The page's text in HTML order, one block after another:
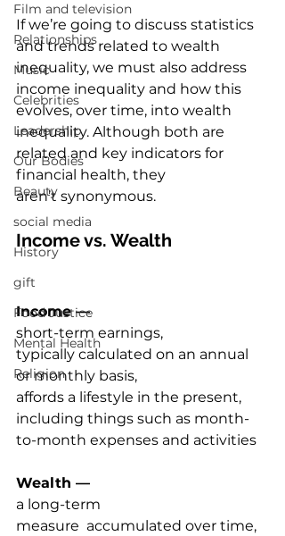
Film and television
Relationships
Music
Celebrities
Leadership
Our Bodies
Beauty
social media
History
gift
Food Justice
Mental Health
Religion
If we’re going to discuss statistics
and trends related to wealth
inequality, we must also address
income inequality and how this
evolves, over time, into wealth
inequality. Although both are
related and key indicators for
financial health, they
aren’t synonymous.
Income vs. Wealth
Income —
short-term earnings,
typically calculated on an annual
or monthly basis,
affords a lifestyle in the present,
including things such as month-
to-month expenses and activities
Wealth —
a long-term
measure  accumulated over time,